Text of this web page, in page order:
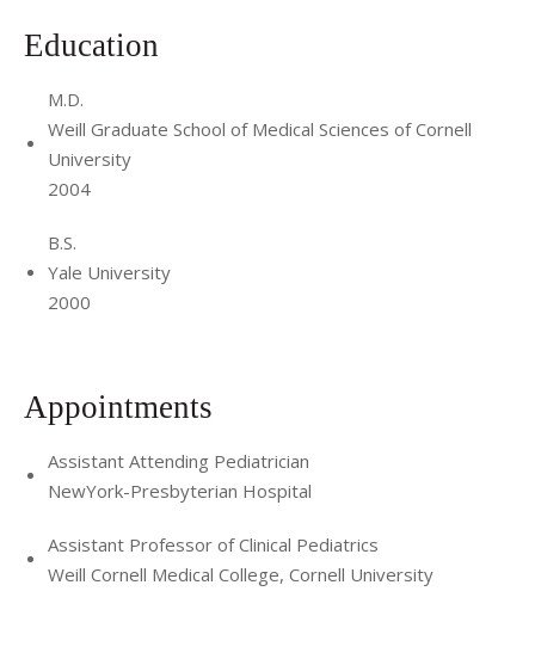
Education
M.D.
Weill Graduate School of Medical Sciences of Cornell
University
2004
B.S.
Yale University
2000
Appointments
Assistant Attending Pediatrician
NewYork-Presbyterian Hospital
Assistant Professor of Clinical Pediatrics
Weill Cornell Medical College, Cornell University